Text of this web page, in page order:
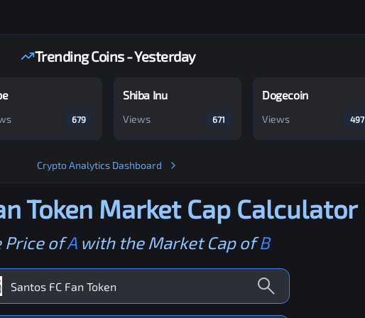
Trending Coins - Yesterday
679
Shiba Inu
Views 671
Dogecoin
Views 497
Crypto Analytics Dashboard
Token Market Cap Calculator
Price ofAwith the Market Cap ofB